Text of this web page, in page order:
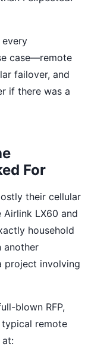
case—remote
failover, and
if there was a
For
their cellular
LX60 and
household
another
project involving
blown RFP,
remote
at: